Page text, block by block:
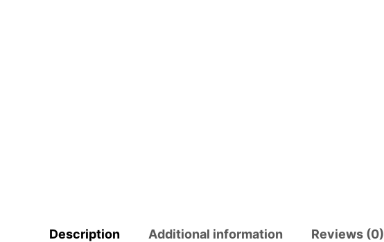
Description Additional information Reviews (0)